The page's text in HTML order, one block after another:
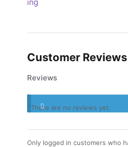
Customer Reviews
Reviews
There are no reviews yet.
Only logged in customers who